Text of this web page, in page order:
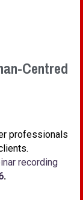
Centred
professionals
recording
.